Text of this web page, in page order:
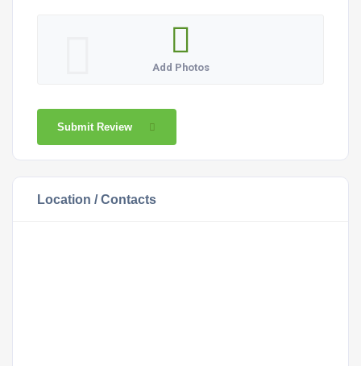
Add Photos
Submit Review
Location / Contacts